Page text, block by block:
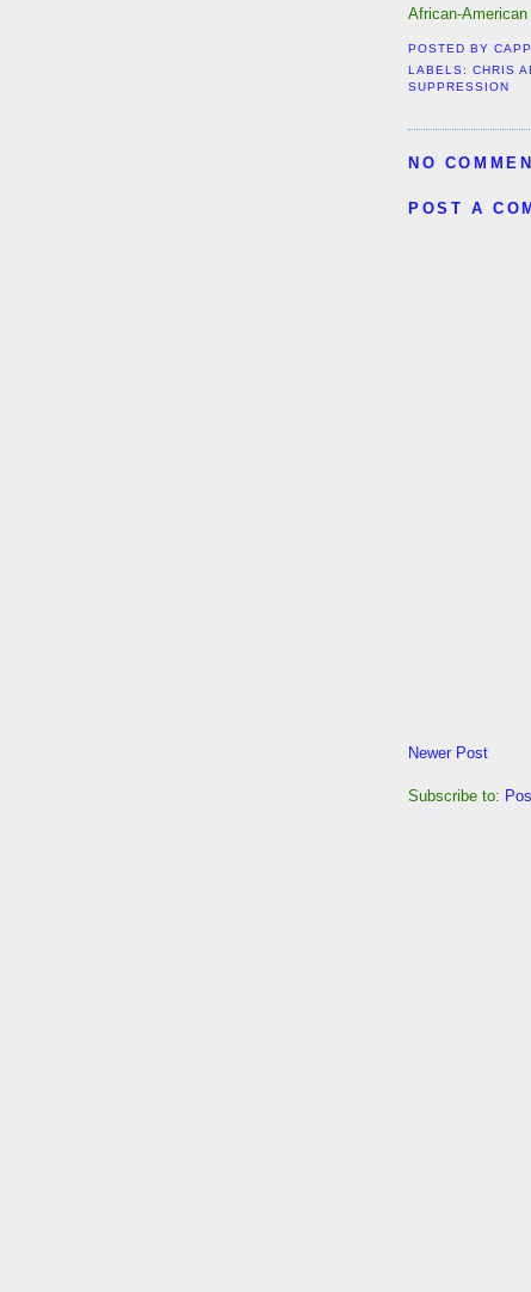
African-
POSTED BY
LABELS:CHRIS
SUPPRESSION
NO
POST A
Newer Post
Subscribe to: